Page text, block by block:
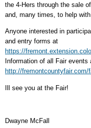
the 4-Hers through the sale
and, many times, to help
Anyone interested in
and entry forms at
https://
Information of all Fair
http://fremontcountyfair.com/
Ill see you at the Fair!
Dwayne McFall